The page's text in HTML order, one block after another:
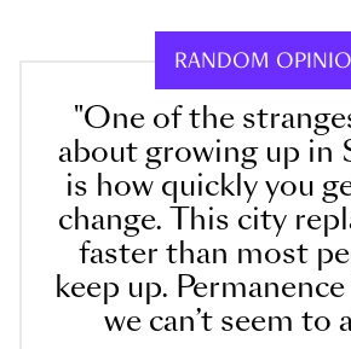
RANDOM
"One of the
about growing up in
is how quickly you
change. This city
faster than most
keep up.
we can’t seem to